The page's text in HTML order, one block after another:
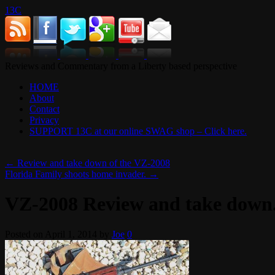
13C
HOME
About
Contact
Privacy
SUPPORT 13C at our online SWAG shop – Click here.
← Review and take down of the VZ-2008
Florida Family shoots home invader. →
Joe 0